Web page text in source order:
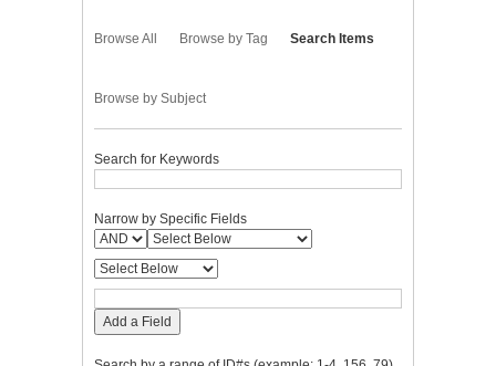
Browse All Browse by Tag Search Items
Browse by Subject
Search for Keywords
Narrow by Specific Fields
Add a Field